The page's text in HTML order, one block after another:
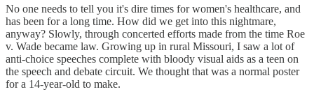
No one needs to tell you it's dire times for women's healthcare, and
has been for a long time. How did we get into this nightmare,
anyway? Slowly, through concerted efforts made from the time Roe
v. Wade became law. Growing up in rural Missouri, I saw a lot of
anti-choice speeches complete with bloody visual aids as a teen on
the speech and debate circuit. We thought that was a normal poster
for a 14-year-old to make.